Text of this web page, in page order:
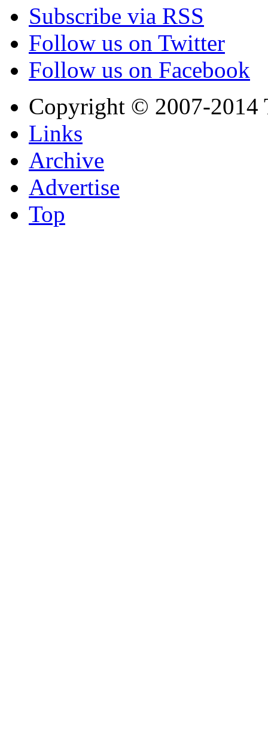
Subscribe via RSS
Follow us on Twitter
Follow us on Facebook
Copyright © 2007-2014
Links
Archive
Advertise
Top